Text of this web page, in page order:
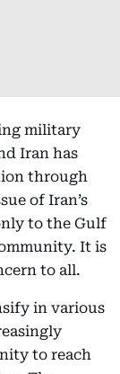
military
Iran has
through
of Iran’s
to the Gulf
It is
to all.
in various
to reach